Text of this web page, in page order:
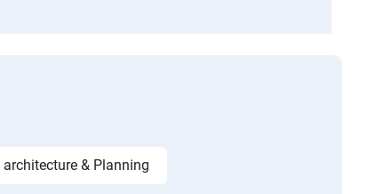
architecture & Planning